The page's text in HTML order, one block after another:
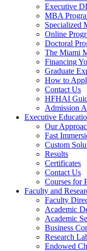
Executive
MBA
Specialized
Online
Doctoral
The Miami
Financing
Graduate
How to
Contact Us
HFHAI
Admission
Executive
Our
Fast
Custom
Results
Certificates
Contact Us
Courses for
Faculty and
Faculty
Academic
Academic
Business
Research
Endowed